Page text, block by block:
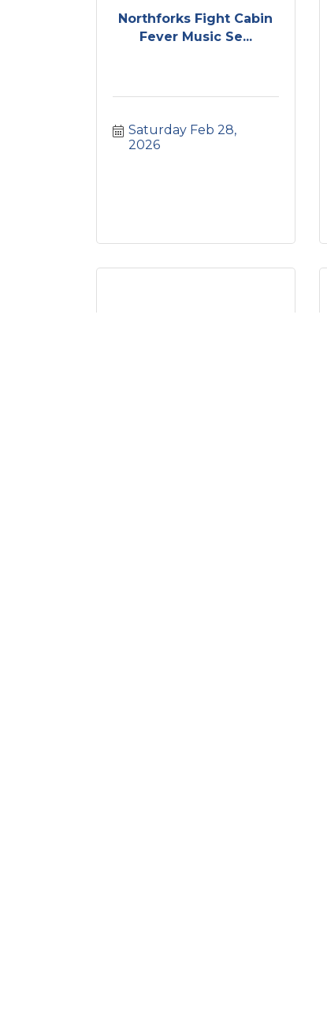
Northforks Fight Cabin
Fever Music Se...
Saturday Feb 28,
2026